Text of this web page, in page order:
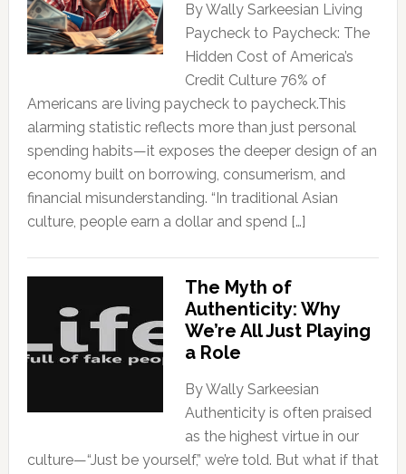
By Wally Sarkeesian Living
Paycheck to Paycheck: The
Hidden Cost of America’s
Credit Culture 76% of
Americans are living paycheck to paycheck.This
alarming statistic reflects more than just personal
spending habits—it exposes the deeper design of an
economy built on borrowing, consumerism, and
financial misunderstanding. “In traditional Asian
culture, people earn a dollar and spend […]
The Myth of
Authenticity: Why
We’re All Just Playing
a Role
By Wally Sarkeesian
Authenticity is often praised
as the highest virtue in our
culture—“Just be yourself,” we’re told. But what if that